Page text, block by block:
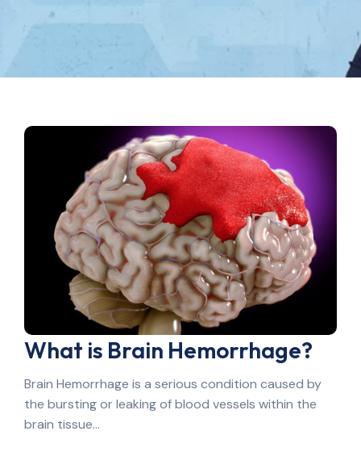
What is Brain Hemorrhage?
Brain Hemorrhage is a serious condition caused by
the bursting or leaking of blood vessels within the
brain tissue…